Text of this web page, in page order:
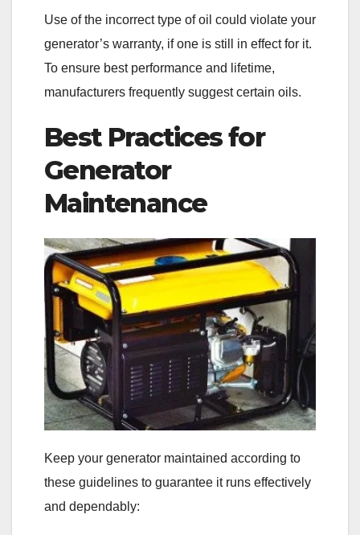
Use of the incorrect type of oil could violate your
generator’s warranty, if one is still in effect for it.
To ensure best performance and lifetime,
manufacturers frequently suggest certain oils.
Best Practices for
Generator
Maintenance
Keep your generator maintained according to
these guidelines to guarantee it runs effectively
and dependably: